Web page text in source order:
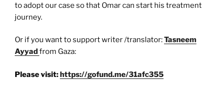
to adopt our case so that Omar can start his treatment
journey.
Or if you want to support writer /translator:Tasneem
Ayyad from Gaza:
Please visit:https://gofund.me/31afc355